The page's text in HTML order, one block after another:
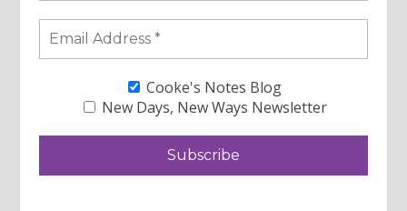
Cooke's Notes Blog
New Days, New Ways Newsletter